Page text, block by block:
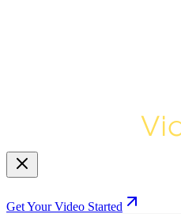
Get Your Video Started